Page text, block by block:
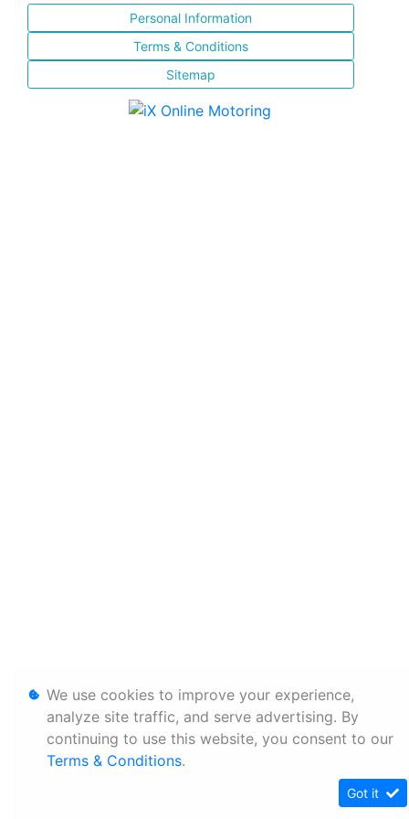
Personal Information
Terms & Conditions
Sitemap
We use cookies to improve your experience,
analyze site traffic, and serve advertising. By
continuing to use this website, you consent to our
Terms & Conditions.
Got it